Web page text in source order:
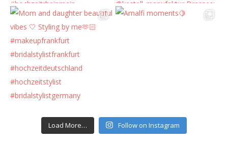
Load More… Follow on Instagram